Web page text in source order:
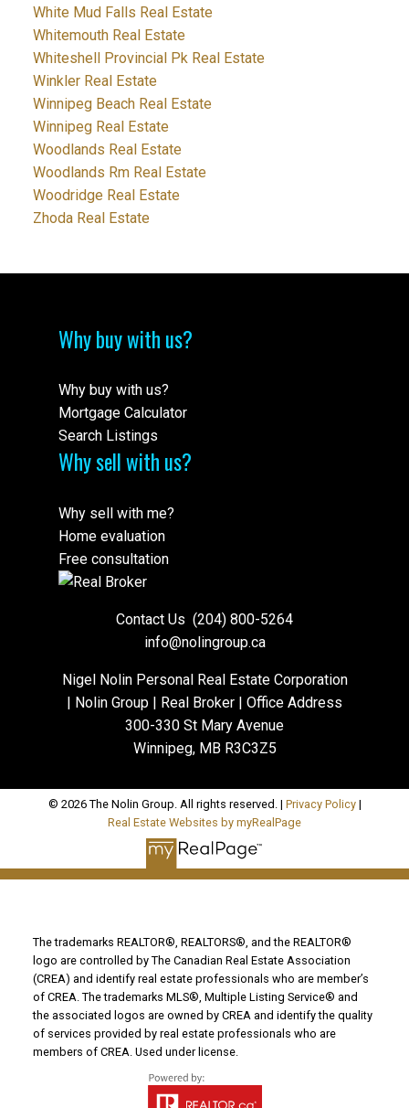
White Mud Falls Real Estate
Whitemouth Real Estate
Whiteshell Provincial Pk Real Estate
Winkler Real Estate
Winnipeg Beach Real Estate
Winnipeg Real Estate
Woodlands Real Estate
Woodlands Rm Real Estate
Woodridge Real Estate
Zhoda Real Estate
Why buy with us?
Why buy with us?
Mortgage Calculator
Search Listings
Why sell with us?
Why sell with me?
Home evaluation
Free consultation
Contact Us (204) 800-5264
info@nolingroup.ca
Nigel Nolin Personal Real Estate Corporation
| Nolin Group | Real Broker | Office Address
300-330 St Mary Avenue
Winnipeg, MB R3C3Z5
© 2026 The Nolin Group. All rights reserved. | Privacy Policy|
Real Estate Websites by myRealPage
The trademarks REALTOR®, REALTORS®, and the REALTOR®
logo are controlled by The Canadian Real Estate Association
(CREA) and identify real estate professionals who are member’s
of CREA. The trademarks MLS®, Multiple Listing Service® and
the associated logos are owned by CREA and identify the quality
of services provided by real estate professionals who are
members of CREA. Used under license.